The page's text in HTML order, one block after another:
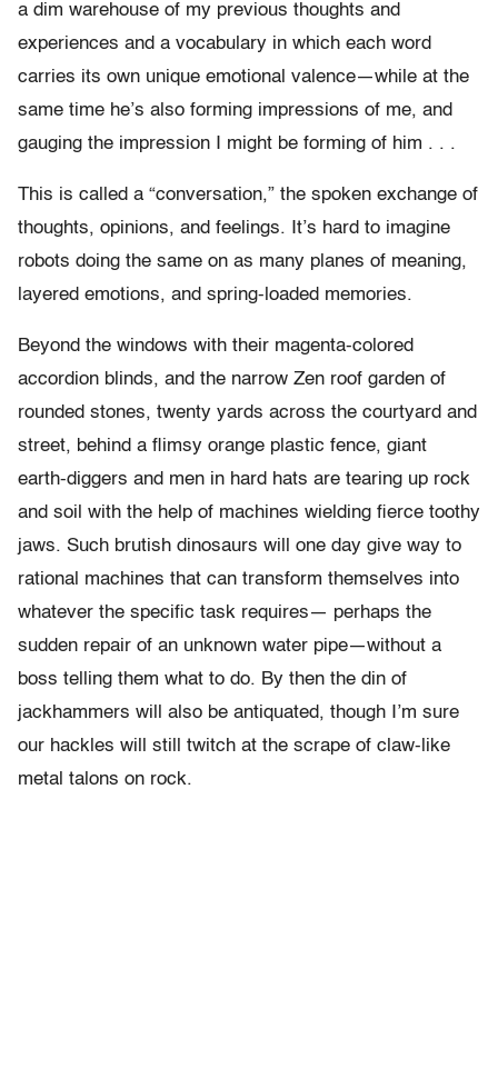
a dim warehouse of my previous thoughts and
experiences and a vocabulary in which each word
carries its own unique emotional valence—while at the
same time he’s also forming impressions of me, and
gauging the impression I might be forming of him . . .
This is called a “conversation,” the spoken exchange of
thoughts, opinions, and feelings. It’s hard to imagine
robots doing the same on as many planes of meaning,
layered emotions, and spring-loaded memories.
Beyond the windows with their magenta-colored
accordion blinds, and the narrow Zen roof garden of
rounded stones, twenty yards across the courtyard and
street, behind a flimsy orange plastic fence, giant
earth-diggers and men in hard hats are tearing up rock
and soil with the help of machines wielding fierce toothy
jaws. Such brutish dinosaurs will one day give way to
rational machines that can transform themselves into
whatever the specific task requires— perhaps the
sudden repair of an unknown water pipe—without a
boss telling them what to do. By then the din of
jackhammers will also be antiquated, though I’m sure
our hackles will still twitch at the scrape of claw-like
metal talons on rock.